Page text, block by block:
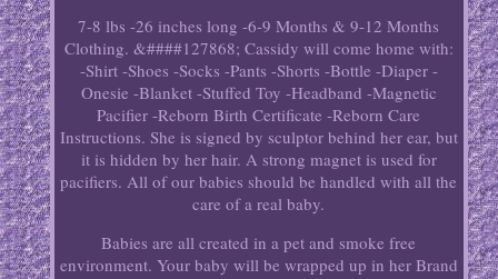
7-8 lbs -26 inches long -6-9 Months & 9-12 Months
Clothing. &####127868; Cassidy will come home with:
-Shirt -Shoes -Socks -Pants -Shorts -Bottle -Diaper -
Onesie -Blanket -Stuffed Toy -Headband -Magnetic
Pacifier -Reborn Birth Certificate -Reborn Care
Instructions. She is signed by sculptor behind her ear, but
it is hidden by her hair. A strong magnet is used for
pacifiers. All of our babies should be handled with all the
care of a real baby.
Babies are all created in a pet and smoke free
environment. Your baby will be wrapped up in her Brand